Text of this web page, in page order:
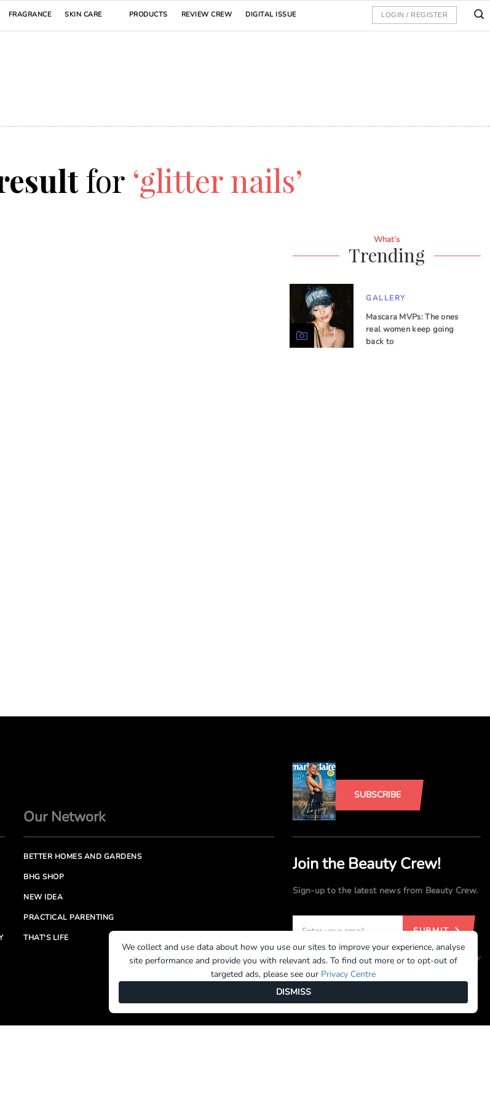
FRAGRANCE SKIN CARE PRODUCTS REVIEW CREW DIGITAL ISSUE LOGIN / REGISTER
for ‘glitter nails’
What’s
Trending
GALLERY
Mascara MVPs: The ones
real women keep going
back to
SUBSCRIBE
Join the Beauty Crew!
Sign-up to the latest news from Beauty Crew.
SUBMIT
By registering, you agree to our Terms of UseandPrivacy
Our Network
BETTER HOMES AND GARDENS
BHG SHOP
NEW IDEA
PRACTICAL PARENTING
THAT'S LIFE
We collect and use data about how you use our sites to improve your experience, analyse
site performance and provide you with relevant ads. To find out more or to opt-out of
targeted ads, please see our Privacy Centre
DISMISS